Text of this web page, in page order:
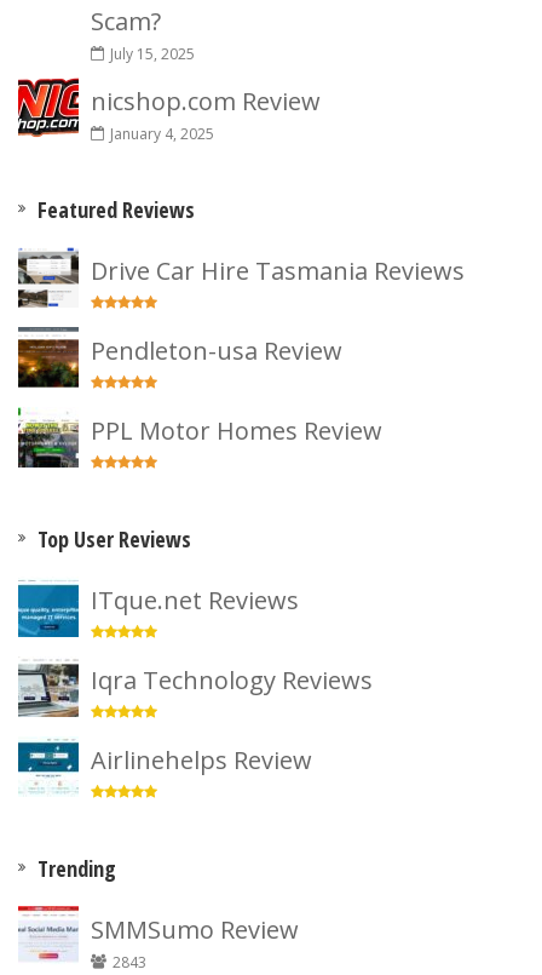
Scam?
July 15, 2025
nicshop.com Review
January 4, 2025
Featured Reviews
Drive Car Hire Tasmania Reviews
Pendleton-usa Review
PPL Motor Homes Review
Top User Reviews
ITque.net Reviews
Iqra Technology Reviews
Airlinehelps Review
Trending
SMMSumo Review
2843